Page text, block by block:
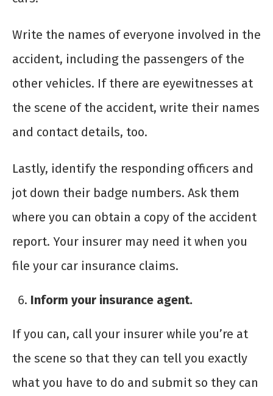
Write the names of everyone involved in the
accident, including the passengers of the
other vehicles. If there are eyewitnesses at
the scene of the accident, write their names
and contact details, too.
Lastly, identify the responding officers and
jot down their badge numbers. Ask them
where you can obtain a copy of the accident
report. Your insurer may need it when you
file your car insurance claims.
Inform your insurance agent.
If you can, call your insurer while you’re at
the scene so that they can tell you exactly
what you have to do and submit so they can